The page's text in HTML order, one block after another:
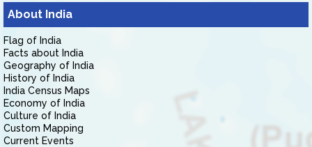
About India
Flag of India
Facts about India
Geography of India
History of India
India Census Maps
Economy of India
Culture of India
Custom Mapping
Current Events